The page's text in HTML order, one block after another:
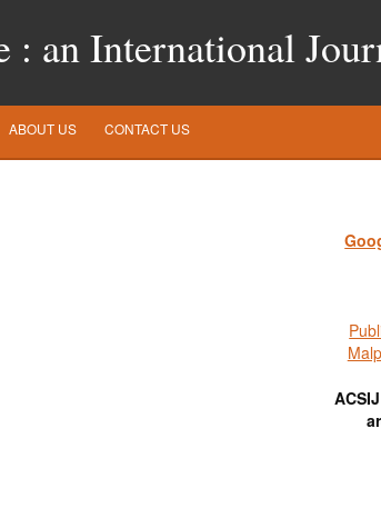
: an International
ABOUT US CONTACT US